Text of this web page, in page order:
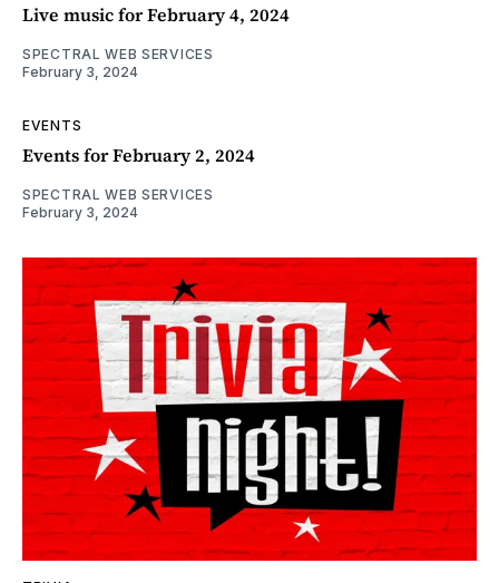
Live music for February 4, 2024
SPECTRAL WEB SERVICES
February 3, 2024
EVENTS
Events for February 2, 2024
SPECTRAL WEB SERVICES
February 3, 2024